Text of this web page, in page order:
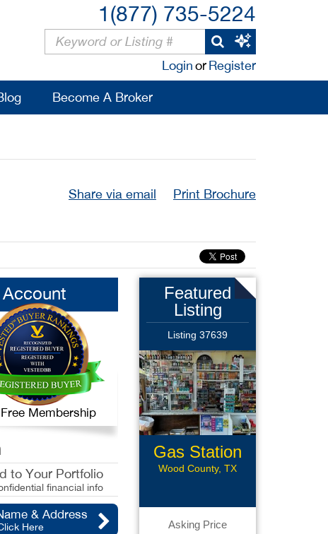
1(877) 735-5224
LoginorRegister
Become A Broker
Share via email Print Brochure
Membership
to Your Portfolio
financial info
& Address
Here
Featured
Listing
Listing 37639
Gas Station
with CS
Wood County, TX
Asking Price